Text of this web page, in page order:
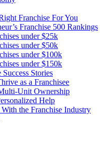
Franchise For You
Franchise 500 Rankings
under $25k
under $50k
under $100k
under $150k
Success Stories
as a Franchisee
Unit Ownership
Help
the Franchise Industry